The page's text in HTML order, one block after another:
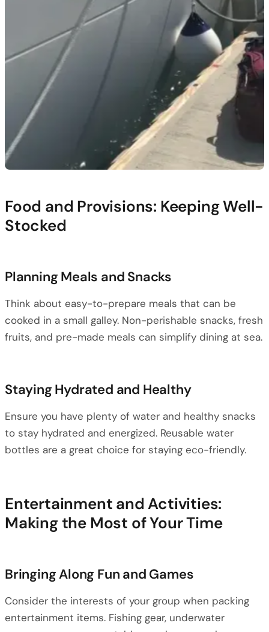
Food and Provisions: Keeping Well-
Stocked
Planning Meals and Snacks
Think about easy-to-prepare meals that can be
cooked in a small galley. Non-perishable snacks, fresh
fruits, and pre-made meals can simplify dining at sea.
Staying Hydrated and Healthy
Ensure you have plenty of water and healthy snacks
to stay hydrated and energized. Reusable water
bottles are a great choice for staying eco-friendly.
Entertainment and Activities:
Making the Most of Your Time
Bringing Along Fun and Games
Consider the interests of your group when packing
entertainment items. Fishing gear, underwater